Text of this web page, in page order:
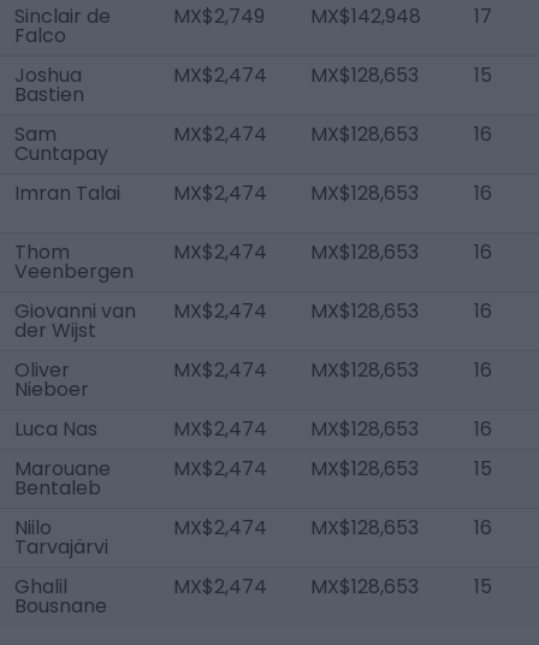
Sinclair de
Falco
MX$2,749 MX$142,948 17
Joshua
Bastien
MX$2,474 MX$128,653 15
Sam
Cuntapay
MX$2,474 MX$128,653 16
Imran Talai MX$2,474 MX$128,653 16
Thom
Veenbergen
MX$2,474 MX$128,653 16
Giovanni van
der Wijst
MX$2,474 MX$128,653 16
Oliver
Nieboer
MX$2,474 MX$128,653 16
Luca Nas MX$2,474 MX$128,653
16
Marouane
Bentaleb
MX$2,474 MX$128,653 15
Niilo
Tarvajärvi
MX$2,474 MX$128,653 16
Ghalil
Bousnane
MX$2,474 MX$128,653 15